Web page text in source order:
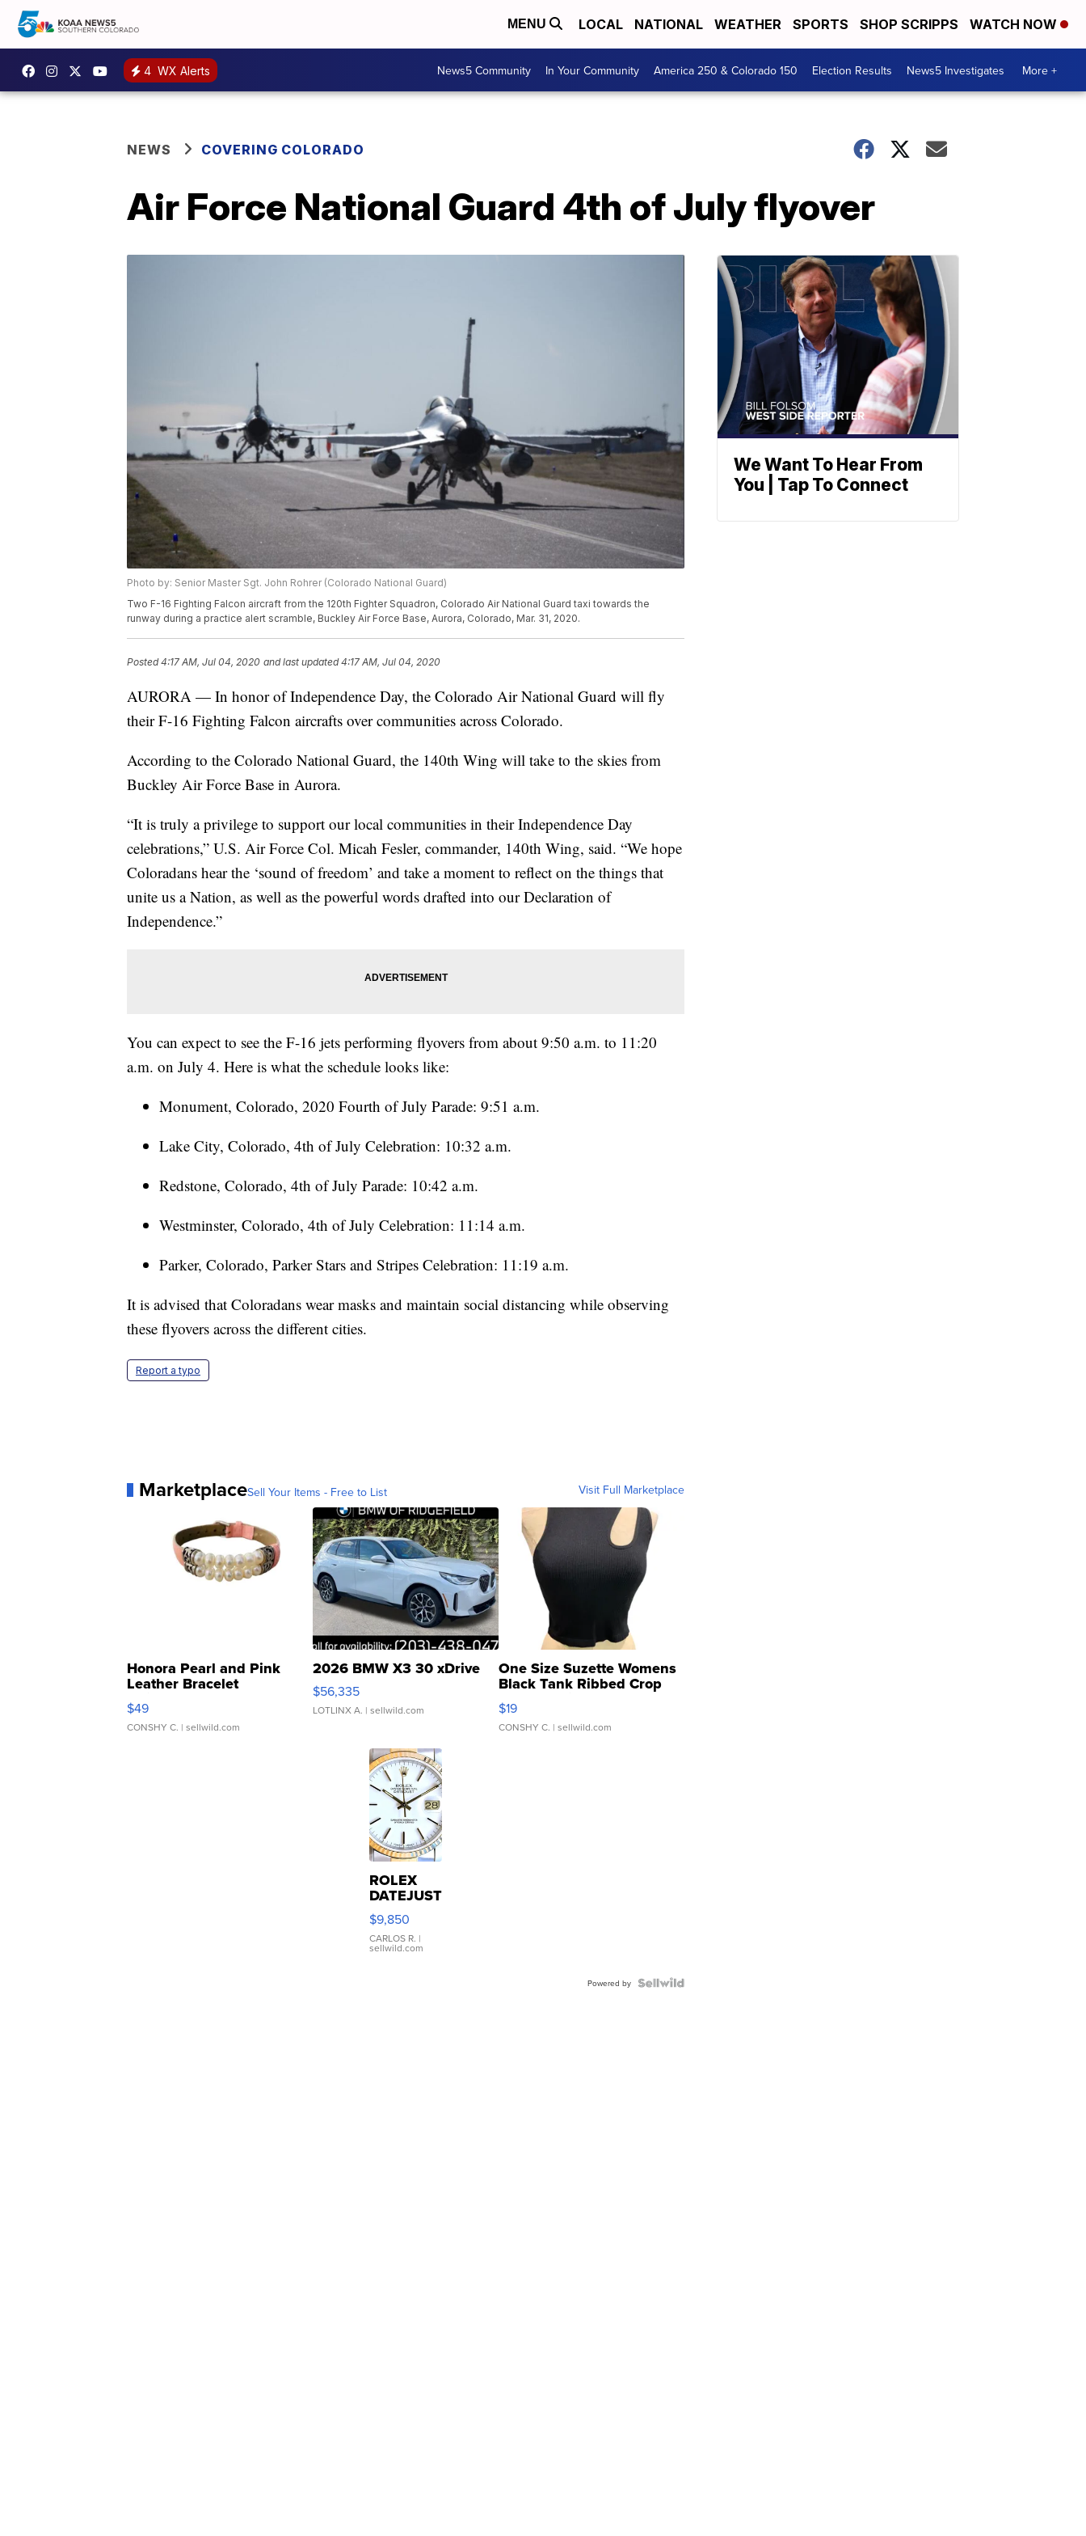
MENU LOCAL NATIONAL WEATHER SPORTS SHOP SCRIPPS WATCH NOW
4 WX Alerts News5 Community In Your Community America 250 & Colorado 150 Election Results News5 Investigates More +
NEWS COVERING COLORADO
Air Force National Guard 4th of July flyover
Photo by: Senior Master Sgt. John Rohrer (Colorado National Guard)
Two F-16 Fighting Falcon aircraft from the 120th Fighter Squadron, Colorado Air National Guard taxi towards the
runway during a practice alert scramble, Buckley Air Force Base, Aurora, Colorado, Mar. 31, 2020.
Posted4:17 AM, Jul 04, 2020 and last updated 4:17 AM, Jul 04, 2020
AURORA — In honor of Independence Day, the Colorado Air National Guard will fly
their F-16 Fighting Falcon aircrafts over communities across Colorado.
According to the Colorado National Guard, the 140th Wing will take to the skies from
Buckley Air Force Base in Aurora.
“It is truly a privilege to support our local communities in their Independence Day
celebrations,” U.S. Air Force Col. Micah Fesler, commander, 140th Wing, said. “We hope
Coloradans hear the ‘sound of freedom’ and take a moment to reflect on the things that
unite us a Nation, as well as the powerful words drafted into our Declaration of
Independence.”
You can expect to see the F-16 jets performing flyovers from about 9:50 a.m. to 11:20
a.m. on July 4. Here is what the schedule looks like:
Monument, Colorado, 2020 Fourth of July Parade: 9:51 a.m.
Lake City, Colorado, 4th of July Celebration: 10:32 a.m.
Redstone, Colorado, 4th of July Parade: 10:42 a.m.
Westminster, Colorado, 4th of July Celebration: 11:14 a.m.
Parker, Colorado, Parker Stars and Stripes Celebration: 11:19 a.m.
It is advised that Coloradans wear masks and maintain social distancing while observing
these flyovers across the different cities.
Report a typo
MarketplaceSell Your Items - Free to List Visit Full Marketplace
Honora Pearl and Pink
Leather Bracelet
Adjustable Buckle Clo...
$49
CONSHY C. | sellwild.com
2026 BMW X3 30 xDrive
$56,335
LOTLINX A. | sellwild.com
One Size Suzette Womens
Black Tank Ribbed Crop
Asymmetrical ...
$19
CONSHY C. | sellwild.com
ROLEX
DATEJUST
16233
WHITE
DIAL
FLUTED
$9,850
CARLOS R. |
sellwild.com
Powered by
We Want To Hear From
You | Tap To Connect